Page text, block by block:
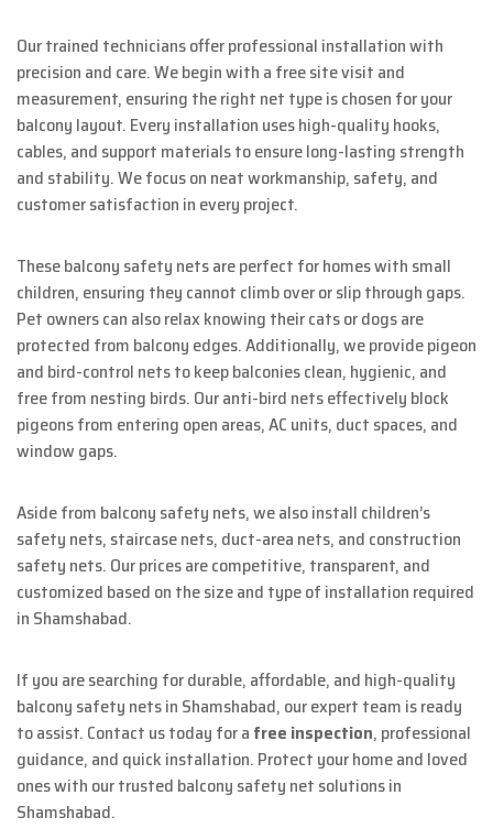
Our trained technicians offer professional installation with
precision and care. We begin with a free site visit and
measurement, ensuring the right net type is chosen for your
balcony layout. Every installation uses high-quality hooks,
cables, and support materials to ensure long-lasting strength
and stability. We focus on neat workmanship, safety, and
customer satisfaction in every project.
These balcony safety nets are perfect for homes with small
children, ensuring they cannot climb over or slip through gaps.
Pet owners can also relax knowing their cats or dogs are
protected from balcony edges. Additionally, we provide pigeon
and bird-control nets to keep balconies clean, hygienic, and
free from nesting birds. Our anti-bird nets effectively block
pigeons from entering open areas, AC units, duct spaces, and
window gaps.
Aside from balcony safety nets, we also install children’s
safety nets, staircase nets, duct-area nets, and construction
safety nets. Our prices are competitive, transparent, and
customized based on the size and type of installation required
in Shamshabad.
If you are searching for durable, affordable, and high-quality
balcony safety nets in Shamshabad, our expert team is ready
to assist. Contact us today for a free inspection, professional
guidance, and quick installation. Protect your home and loved
ones with our trusted balcony safety net solutions in
Shamshabad.